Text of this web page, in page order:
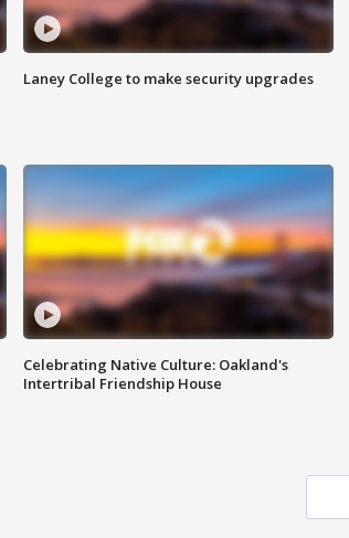
Laney College to make security upgrades
Celebrating Native Culture: Oakland's
Intertribal Friendship House